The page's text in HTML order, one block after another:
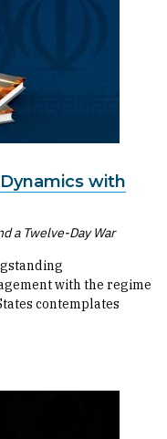
with
a Twelve-Day War
with the regime
contemplates